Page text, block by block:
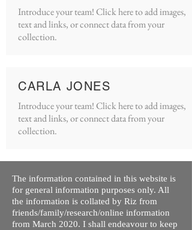
Introduce your team! Click here to add images,
text and links, or connect data from your
collection.
CARLA JONES
Introduce your team! Click here to add images,
text and links, or connect data from your
collection.
The information contained in this website is
for general information purposes only. All
the information is collated by Riz from
friends/family/research/online information
from March 2020. I shall endeavour to keep